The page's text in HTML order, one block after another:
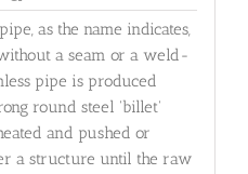
as the name indicates,
a seam or a weld-
pipe is produced
round steel 'billet'
and pushed or
a structure until the raw